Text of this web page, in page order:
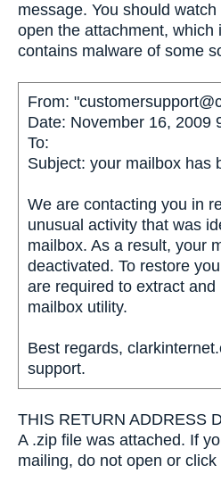
message. You should
open the attachment, which
contains malware of some
From:
Date: November 16, 2009
To:
Subject: your mailbox has
We are contacting you in
unusual activity that was
mailbox. As a result, your
deactivated. To restore
are required to extract and
mailbox utility.
Best regards,
support.
THIS RETURN ADDRESS
A .zip file was attached. If
mailing, do not open or click